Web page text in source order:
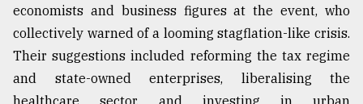
economists and business figures at the event, who
collectively warned of a looming stagflation-like crisis.
Their suggestions included reforming the tax regime
and state-owned enterprises, liberalising the